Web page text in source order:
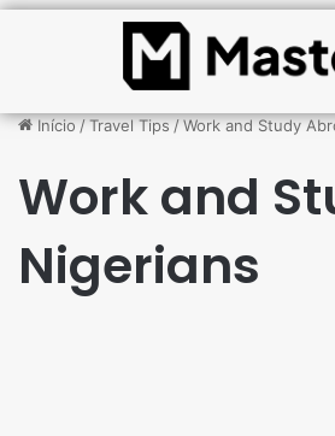
Início/Travel Tips/Work and Study
Work and
Nigerians